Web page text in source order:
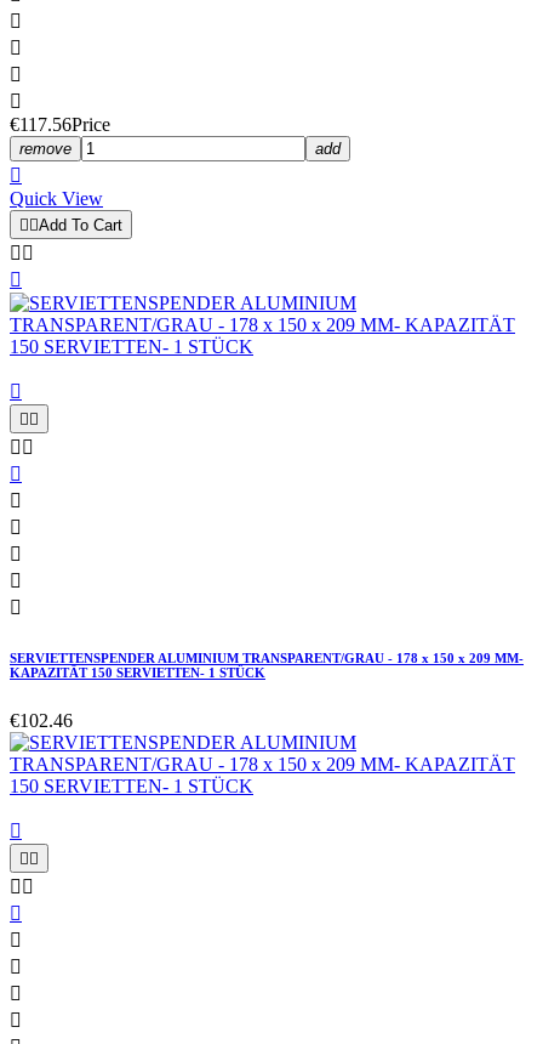




€117.56Price
remove add

Quick View
 Add To Cart
 


 
 






SERVIETTENSPENDER ALUMINIUM TRANSPARENT/GRAU - 178 x 150 x 209 MM-
KAPAZITÄT 150 SERVIETTEN- 1 STÜCK
€102.46

 
 




